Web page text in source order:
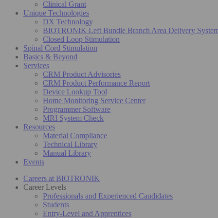
Clinical Grant
Unique Technologies
DX Technology
BIOTRONIK Left Bundle Branch Area Delivery
Closed Loop Stimulation
Spinal Cord Stimulation
Basics & Beyond
Services
CRM Product Advisories
CRM Product Performance Report
Device Lookup Tool
Home Monitoring Service Center
Programmer Software
MRI System Check
Resources
Material Compliance
Technical Library
Manual Library
Events
Careers at BIOTRONIK
Career Levels
Professionals and Experienced Candidates
Students
Entry-Level and Apprentices